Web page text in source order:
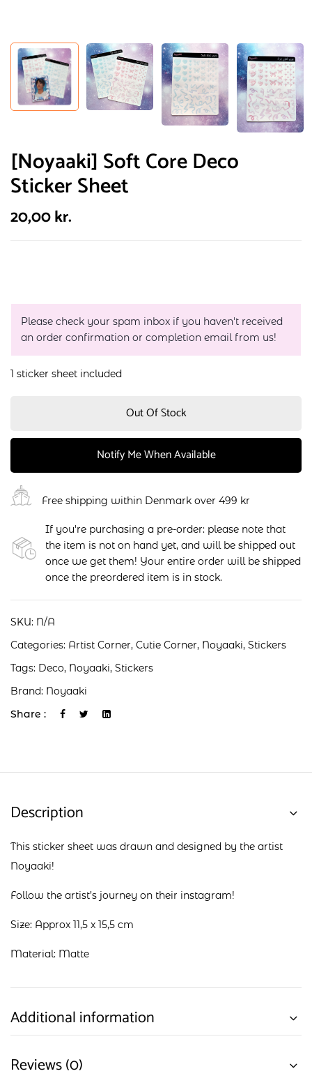
[Noyaaki] Soft Core Deco
Sticker Sheet
20,00kr.
Please check your spam inbox if you haven't received
an order confirmation or completion email from us!
1 sticker sheet included
Out Of Stock
Notify Me When Available
Free shipping within Denmark over 499 kr
If you're purchasing a pre-order: please note that
the item is not on hand yet, and will be shipped out
once we get them! Your entire order will be shipped
once the preordered item is in stock.
SKU: N/A
Categories: Artist Corner, Cutie Corner, Noyaaki, Stickers
Tags: Deco, Noyaaki, Stickers
Brand: Noyaaki
Share :
Description
This sticker sheet was drawn and designed by the artist
Noyaaki!
Follow the artist’s journey on their instagram!
Size: Approx 11,5 x 15,5 cm
Material: Matte
Additional information
Reviews (0)